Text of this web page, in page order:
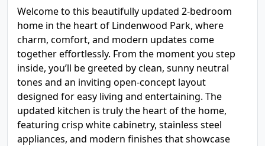
Welcome to this beautifully updated 2-bedroom
home in the heart of Lindenwood Park, where
charm, comfort, and modern updates come
together effortlessly. From the moment you step
inside, you’ll be greeted by clean, sunny neutral
tones and an inviting open-concept layout
designed for easy living and entertaining. The
updated kitchen is truly the heart of the home,
featuring crisp white cabinetry, stainless steel
appliances, and modern finishes that showcase